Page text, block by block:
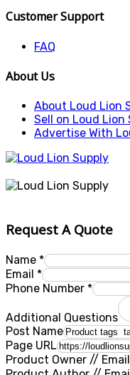
Customer Support
FAQ
About Us
About Loud Lion
Sell on Loud Lion
Advertise With
Request A Quote
Name *
Email *
Phone Number *
Additional Questions
Post Name
Page URL
Product Owner // Email